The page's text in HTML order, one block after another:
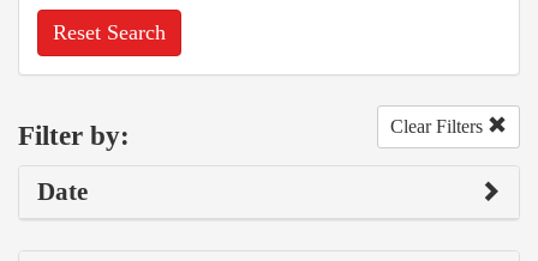
Reset Search
Filter by: Clear Filters
Date